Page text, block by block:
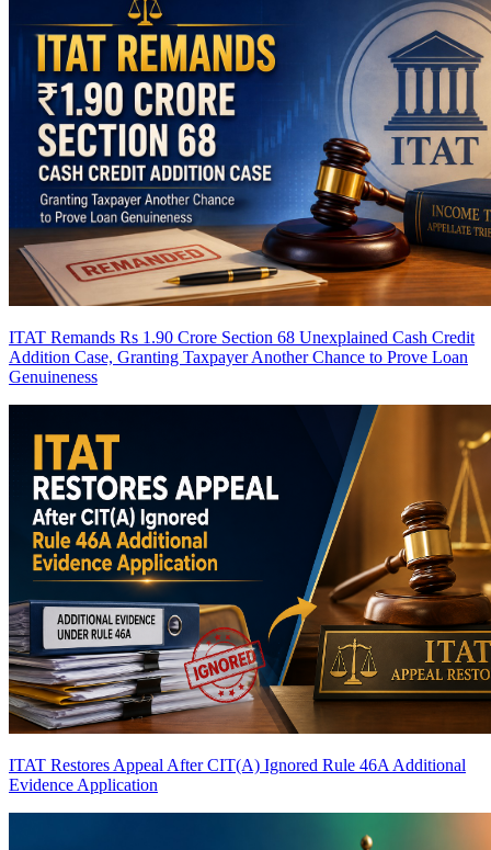
ITAT Remands Rs 1.90 Crore Section 68 Unexplained Cash Credit
Addition Case, Granting Taxpayer Another Chance to Prove Loan
Genuineness
ITAT Restores Appeal After CIT(A) Ignored Rule 46A Additional
Evidence Application